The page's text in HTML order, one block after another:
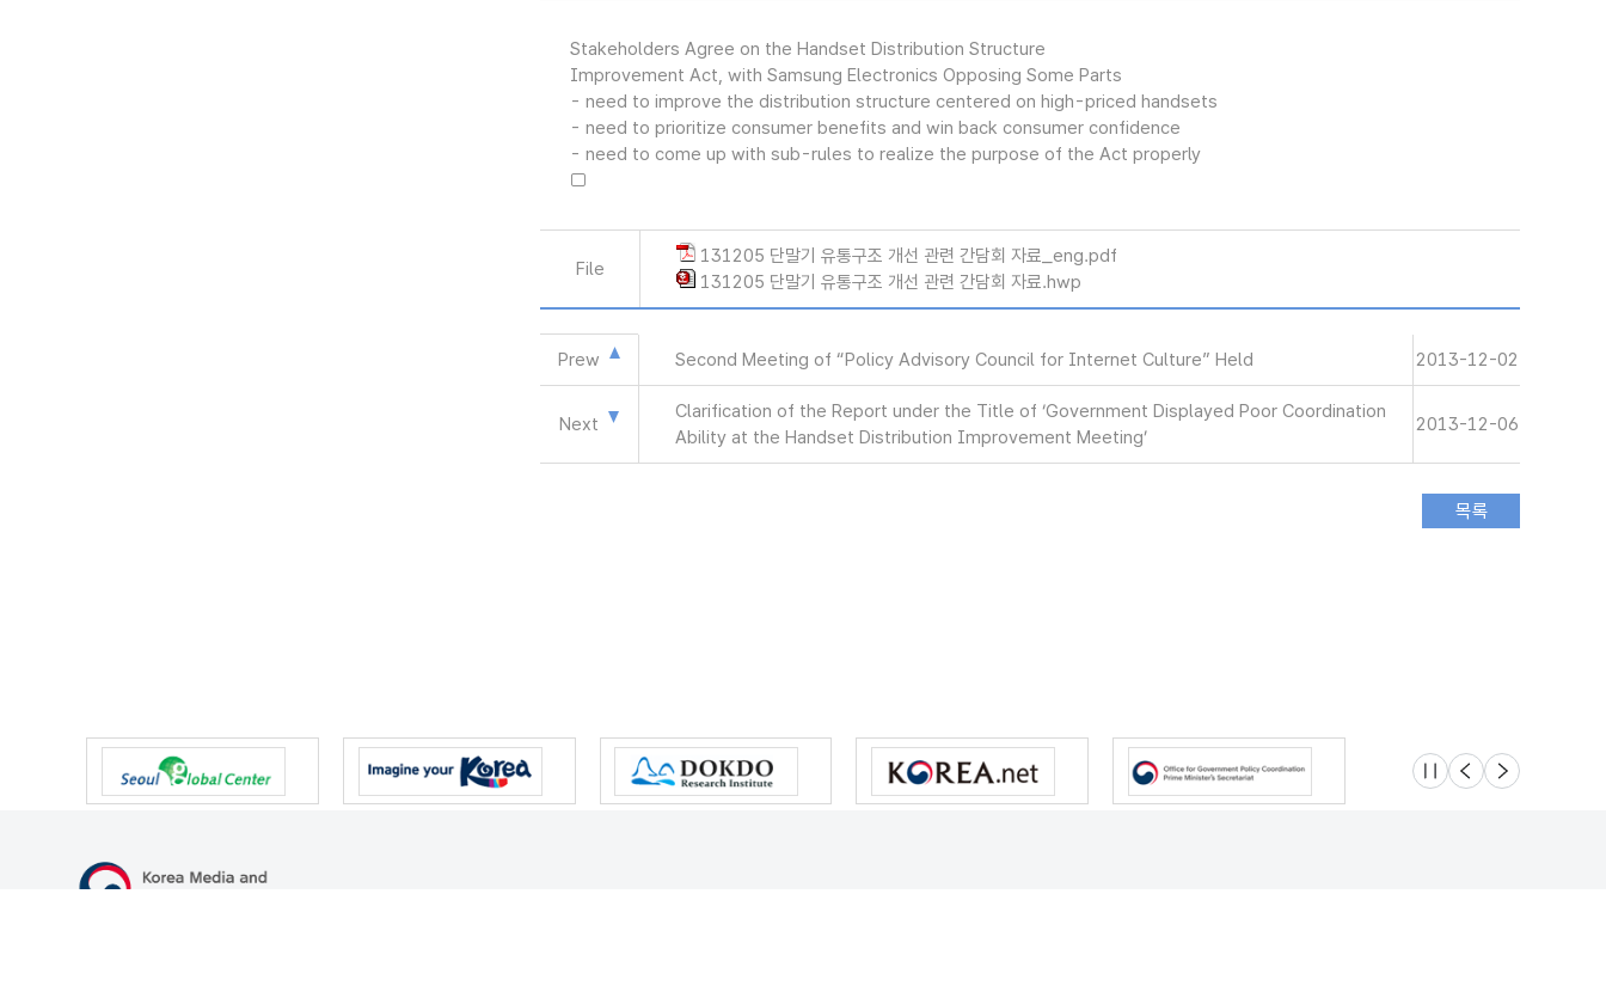
Stakeholders Agree on the Handset Distribution Structure
Improvement Act, with Samsung Electronics Opposing Some Parts
- need to improve the distribution structure centered on high-priced handsets
- need to prioritize consumer benefits and win back consumer confidence
- need to come up with sub-rules to realize the purpose of the Act properly
□
File
131205 단말기 유통구조 개선 관련 간담회 자료_eng.pdf
131205 단말기 유통구조 개선 관련 간담회 자료.hwp
Prew Second Meeting of “Policy Advisory Council for Internet Culture” Held 2013-12-02
Next
Clarification of the Report under the Title of ‘Government Displayed Poor Coordination
Ability at the Handset Distribution Improvement Meeting’
2013-12-06
슬라이드 멈춤
이전 다음